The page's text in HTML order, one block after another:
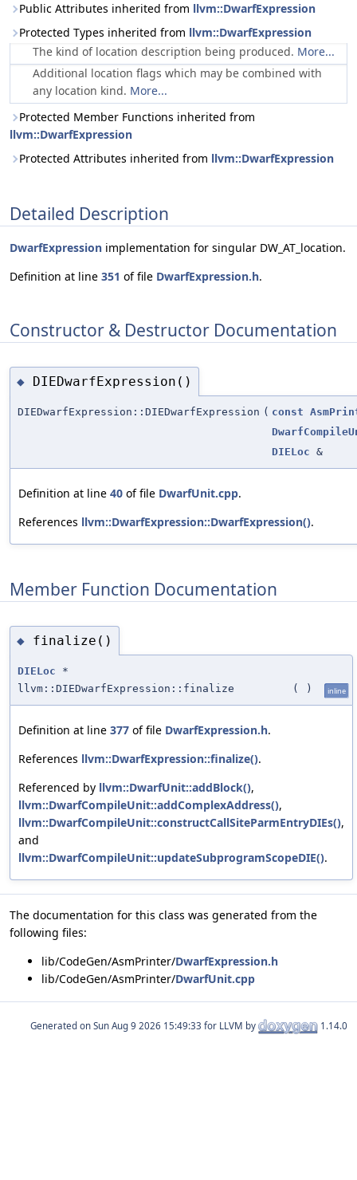
Public Attributes inherited from llvm::DwarfExpression
Protected Types inherited from llvm::DwarfExpression
The kind of location description being produced. More...
Additional location flags which may be combined with
any location kind. More...
Protected Member Functions inherited from
llvm::DwarfExpression
Protected Attributes inherited from llvm::DwarfExpression
Detailed Description
DwarfExpression implementation for singular DW_AT_location.
Definition at line 351 of file DwarfExpression.h.
Constructor & Destructor Documentation
◆ DIEDwarfExpression()
DIEDwarfExpression::DIEDwarfExpression ( const
DIELoc &
Definition at line 40 of file DwarfUnit.cpp.
References llvm::DwarfExpression::DwarfExpression().
Member Function Documentation
◆ finalize()
DIELoc *
llvm::DIEDwarfExpression::finalize
( ) inline
Definition at line 377 of file DwarfExpression.h.
References llvm::DwarfExpression::finalize().
Referenced by llvm::DwarfUnit::addBlock(),
llvm::DwarfCompileUnit::addComplexAddress(),
llvm::DwarfCompileUnit::constructCallSiteParmEntryDIEs(),
and
llvm::DwarfCompileUnit::updateSubprogramScopeDIE().
The documentation for this class was generated from the
following files:
lib/CodeGen/AsmPrinter/DwarfExpression.h
lib/CodeGen/AsmPrinter/DwarfUnit.cpp
Generated on for LLVM by 1.14.0